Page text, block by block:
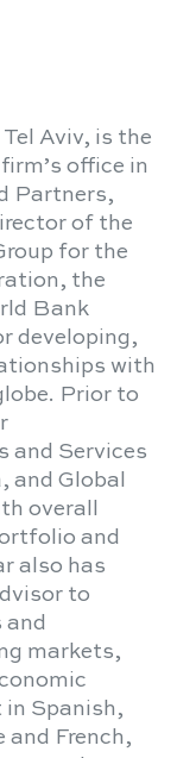
Aviv, is the
office in
Partners,
of the
for the
the
Bank
developing,
with
Prior to
and Services
and Global
overall
and
also has
to
and
markets,
in Spanish,
and French,